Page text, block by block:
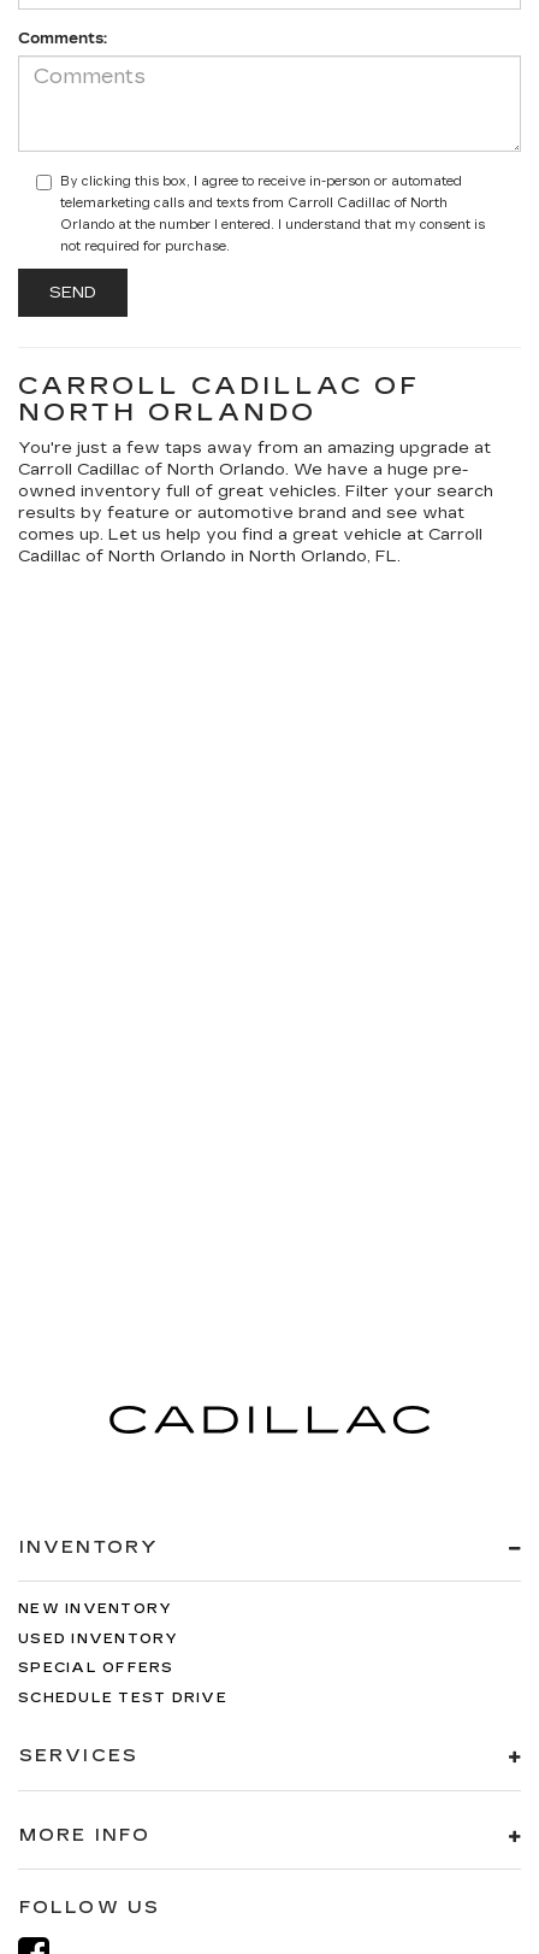
Comments:
By clicking this box, I agree to receive in-person or automated
telemarketing calls and texts from Carroll Cadillac of North
Orlando at the number I entered. I understand that my consent is
not required for purchase.
CARROLL CADILLAC OF
NORTH ORLANDO
You're just a few taps away from an amazing upgrade at
Carroll Cadillac of North Orlando. We have a huge pre-
owned inventory full of great vehicles. Filter your search
results by feature or automotive brand and see what
comes up. Let us help you find a great vehicle at Carroll
Cadillac of North Orlando in North Orlando, FL.
INVENTORY
NEW INVENTORY
USED INVENTORY
SPECIAL OFFERS
SCHEDULE TEST DRIVE
SERVICES
MORE INFO
FOLLOW US